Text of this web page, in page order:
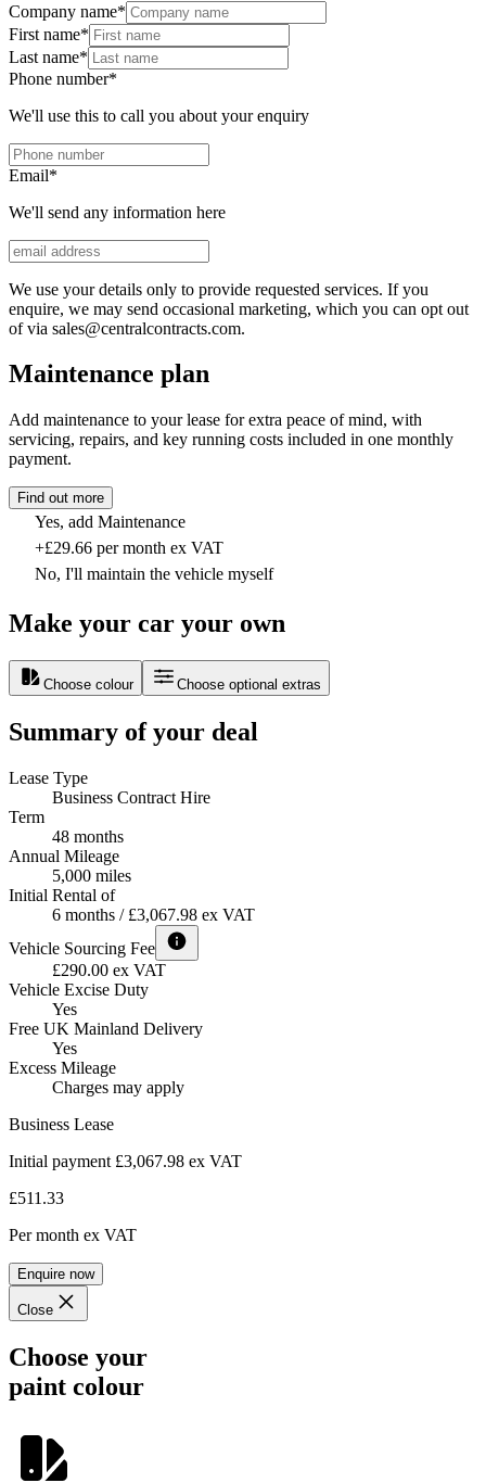
Company name*
First name*
Last name*
Phone number*
We'll use this to call you about your enquiry
Email*
We'll send any information here
We use your details only to provide requested services. If you
enquire, we may send occasional marketing, which you can opt out
of via sales@centralcontracts.com.
Maintenance plan
Add maintenance to your lease for extra peace of mind, with
servicing, repairs, and key running costs included in one monthly
payment.
Find out more
Yes, add Maintenance
+£29.66 per month ex VAT
No, I'll maintain the vehicle myself
Make your car your own
Choose colour Choose optional extras
Summary of your deal
Lease Type
Business Contract Hire
Term
48 months
Annual Mileage
5,000 miles
Initial Rental of
6 months / £3,067.98 ex VAT
Vehicle Sourcing Fee
£290.00 ex VAT
Vehicle Excise Duty
Yes
Free UK Mainland Delivery
Yes
Excess Mileage
Charges may apply
Business Lease
Initial payment £3,067.98 ex VAT
£511.33
Per month ex VAT
Enquire now
Close
Choose your
paint colour